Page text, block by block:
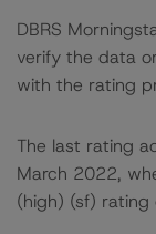
DBRS
verify the data
with the rating
The last rating
March 2022,
(high) (sf) rating